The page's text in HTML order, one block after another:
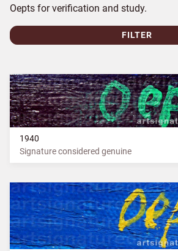
Oepts for verification and study.
FILTER
1940
Signature considered genuine